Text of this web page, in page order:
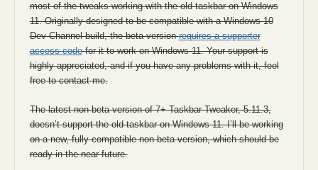
most of the tweaks working with the old taskbar on Windows
11. Originally designed to be compatible with a Windows 10
Dev Channel build, the beta versionrequires a supporter
access codefor it to work on Windows 11. Your support is
highly appreciated, and if you have any problems with it, feel
free to contact me.
The latest non-beta version of 7+ Taskbar Tweaker, 5.11.3,
doesn’t support the old taskbar on Windows 11. I’ll be working
on a new, fully compatible non-beta version, which should be
ready in the near future.